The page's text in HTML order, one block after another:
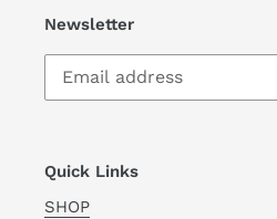
Newsletter
Quick Links
SHOP